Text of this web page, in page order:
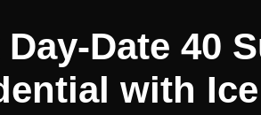
Date 40
with